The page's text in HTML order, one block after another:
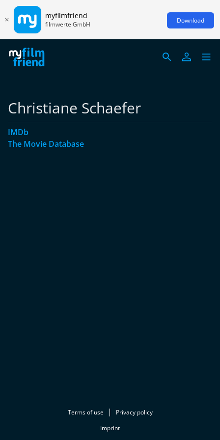
myfilmfriend
filmwerte GmbH Download
Christiane Schaefer
IMDb
The Movie Database
Terms of use
Privacy policy
Imprint